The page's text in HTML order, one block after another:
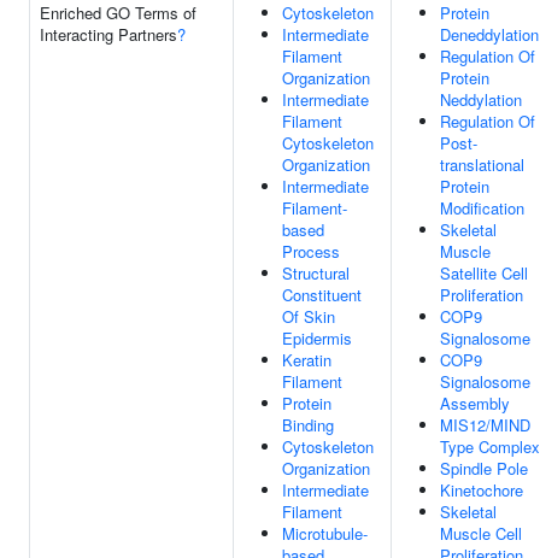
Enriched GO Terms of
Interacting Partners?
Cytoskeleton
Intermediate
Filament
Organization
Intermediate
Filament
Cytoskeleton
Organization
Intermediate
Filament-
based
Process
Structural
Constituent
Of Skin
Epidermis
Keratin
Filament
Protein
Binding
Cytoskeleton
Organization
Intermediate
Filament
Microtubule-
Protein
Deneddylation
Regulation Of
Protein
Neddylation
Regulation Of
Post-
translational
Protein
Modification
Skeletal
Muscle
Satellite Cell
Proliferation
COP9
Signalosome
COP9
Signalosome
Assembly
MIS12/MIND
Type Complex
Spindle Pole
Kinetochore
Skeletal
Muscle Cell